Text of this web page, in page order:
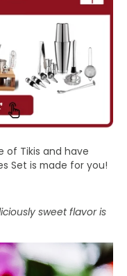
of Tikis and have
Set is made for you!
sweet flavor is